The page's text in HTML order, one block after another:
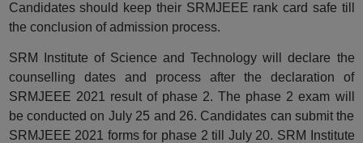
Candidates should keep their SRMJEEE rank card safe till
the conclusion of admission process.
SRM Institute of Science and Technology will declare the
counselling dates and process after the declaration of
SRMJEEE 2021 result of phase 2. The phase 2 exam will
be conducted on July 25 and 26. Candidates can submit the
SRMJEEE 2021 forms for phase 2 till July 20. SRM Institute